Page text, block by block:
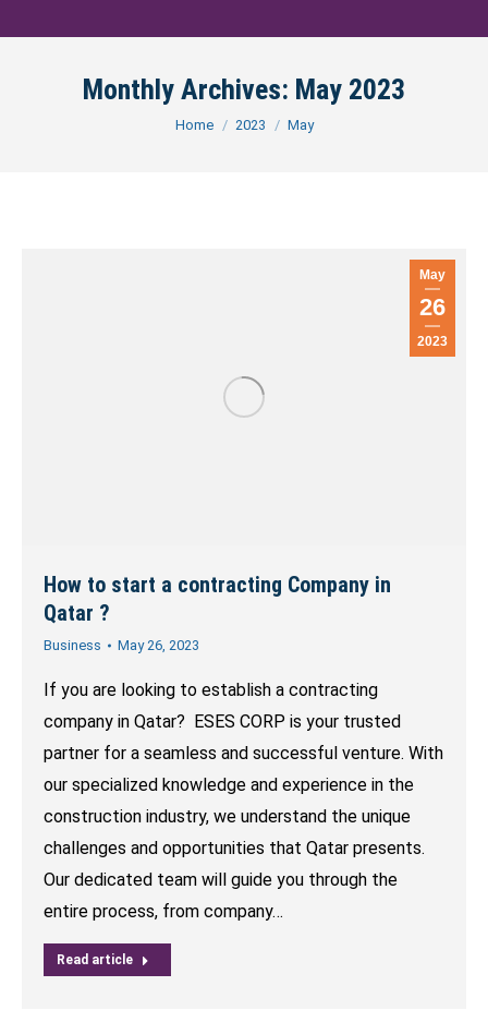
Monthly Archives: May 2023
You are here:
Home 2023 May
May
26
2023
How to start a contracting Company in
Qatar ?
Business May 26, 2023
If you are looking to establish a contracting
company in Qatar? ESES CORP is your trusted
partner for a seamless and successful venture. With
our specialized knowledge and experience in the
construction industry, we understand the unique
challenges and opportunities that Qatar presents.
Our dedicated team will guide you through the
entire process, from company…
Read article